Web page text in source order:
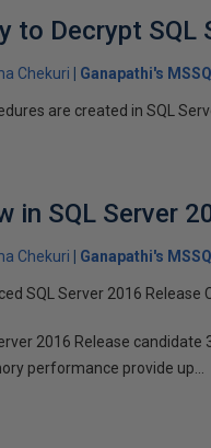
to Decrypt
Chekuri Ganapathi's
are created in SQL
in SQL Server
Chekuri Ganapathi's
SQL Server 2016 Release
2016 Release candidate
performance provide up...